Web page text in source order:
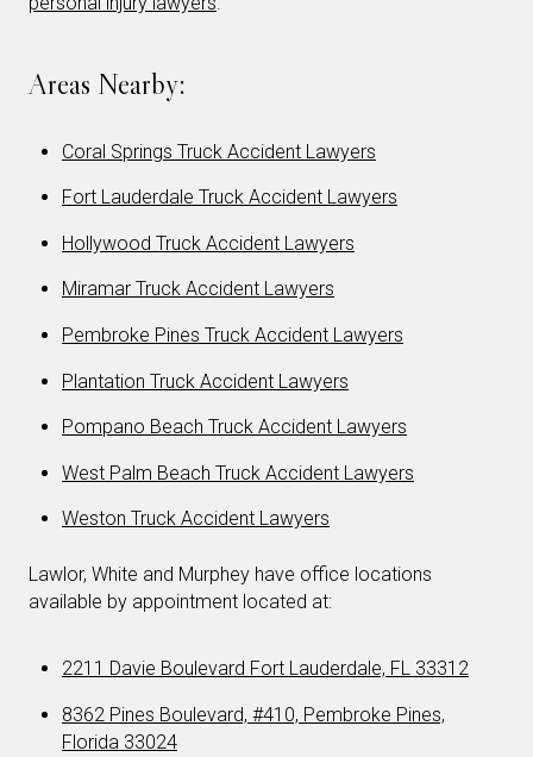
Areas Nearby:
Coral Springs Truck Accident Lawyers
Fort Lauderdale Truck Accident Lawyers
Hollywood Truck Accident Lawyers
Miramar Truck Accident Lawyers
Pembroke Pines Truck Accident Lawyers
Plantation Truck Accident Lawyers
Pompano Beach Truck Accident Lawyers
West Palm Beach Truck Accident Lawyers
Weston Truck Accident Lawyers
Lawlor, White and Murphey have office locations
available by appointment located at:
2211 Davie Boulevard Fort Lauderdale, FL 33312
8362 Pines Boulevard, #410, Pembroke Pines,
Florida 33024